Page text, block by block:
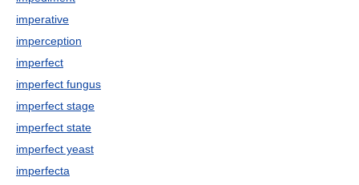
imperative
imperception
imperfect
imperfect fungus
imperfect stage
imperfect state
imperfect yeast
imperfecta